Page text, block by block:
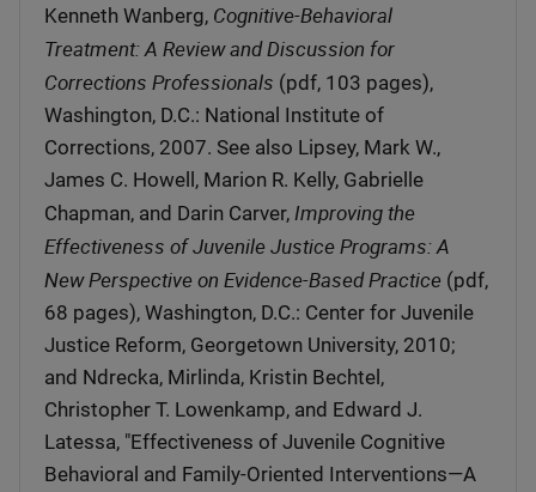
Kenneth Wanberg, Cognitive-Behavioral
Treatment: A Review and Discussion for
Corrections Professionals (pdf, 103 pages),
Washington, D.C.: National Institute of
Corrections, 2007. See also Lipsey, Mark W.,
James C. Howell, Marion R. Kelly, Gabrielle
Chapman, and Darin Carver, Improving the
Effectiveness of Juvenile Justice Programs: A
New Perspective on Evidence-Based Practice (pdf,
68 pages), Washington, D.C.: Center for Juvenile
Justice Reform, Georgetown University, 2010;
and Ndrecka, Mirlinda, Kristin Bechtel,
Christopher T. Lowenkamp, and Edward J.
Latessa, "Effectiveness of Juvenile Cognitive
Behavioral and Family-Oriented Interventions—A